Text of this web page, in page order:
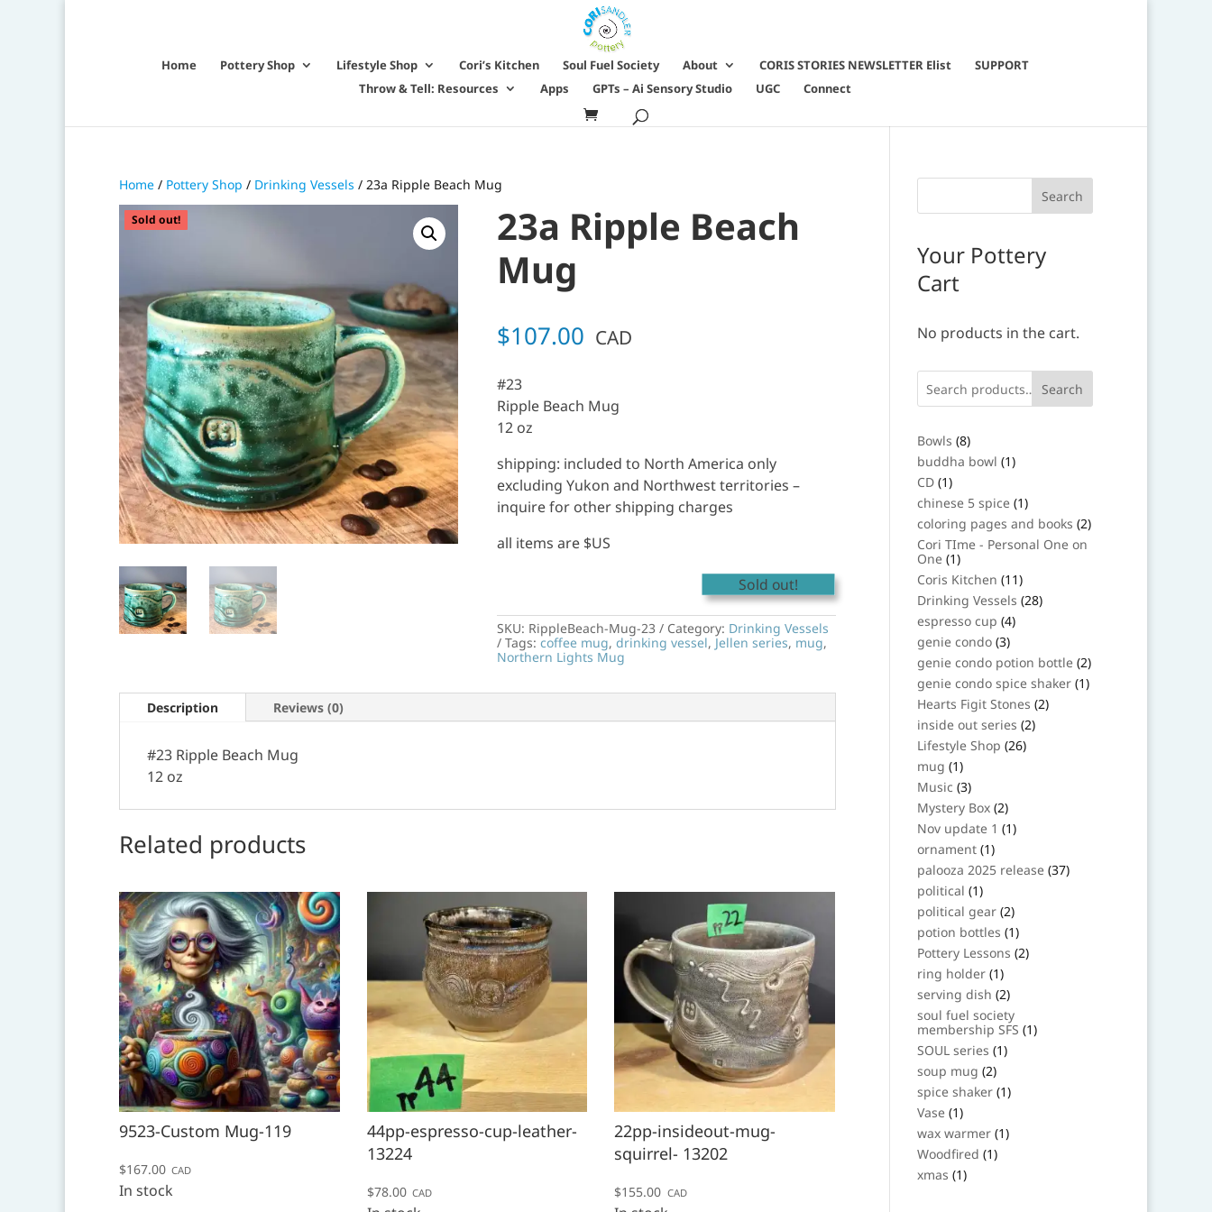
Home Pottery Shop Lifestyle Shop Cori’s Kitchen Soul Fuel Society About CORIS STORIES NEWSLETTER Elist
SUPPORT
Throw & Tell: Resources
Apps GPTs – Ai Sensory Studio UGC Connect
Home / Pottery Shop / Drinking Vessels / 23a Ripple Beach Mug
23a Ripple Beach
Mug
$107.00 CAD
#23
Ripple Beach Mug
12 oz
shipping: included to North America only
excluding Yukon and Northwest territories –
inquire for other shipping charges
all items are $US
Sold out!
SKU: RippleBeach-Mug-23 Category: Drinking Vessels
Tags:coffee mug,drinking vessel,Jellen series, mug,
Northern Lights Mug
Description Reviews (0)
#23 Ripple Beach Mug
12 oz
Related products
9523-Custom Mug-119
$167.00 CAD
In stock
44pp-espresso-cup-leather-
13224
$78.00 CAD
22pp-insideout-mug-
squirrel- 13202
$155.00 CAD
Your Pottery
Cart
No products in the cart.
Search
Bowls 88
products
buddha bowl 11
product
CD 11
product
chinese 5 spice 11
product
coloring pages and books 22
products
Cori TIme - Personal One on
One 11
product
Coris Kitchen 1111
products
Drinking Vessels 2828
products
espresso cup 44
products
genie condo 33
products
genie condo potion bottle 22
products
genie condo spice shaker 11
product
Hearts Figit Stones 22
products
inside out series 22
products
Lifestyle Shop 2626
products
mug 11
product
Music 33
products
Mystery Box 22
products
Nov update 1 11
product
ornament 11
product
palooza 2025 release 3737
products
political 11
product
political gear 22
products
potion bottles 11
product
Pottery Lessons 22
products
ring holder 11
product
serving dish 22
products
soul fuel society
membership SFS 11
product
SOUL series 11
product
soup mug 22
products
spice shaker 11
product
Vase 11
product
wax warmer 11
product
Woodfired 11
product
xmas 11
product